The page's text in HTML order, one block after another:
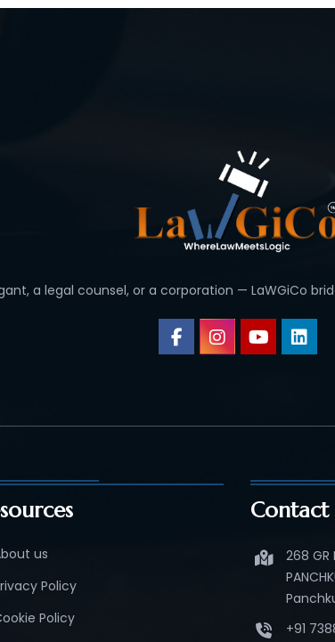
a legal counsel, or a corporation — LaWGiCo
us
Policy
Policy
Contact
268 GR
+91